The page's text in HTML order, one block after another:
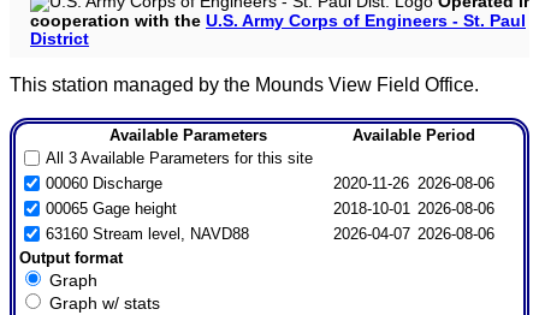
cooperation with the U.S. Army Corps of Engineers - St. Paul
District
This station managed by the Mounds View Field Office.
Available Parameters
Available Period
All 3 Available Parameters for this site
00060 Discharge
2020-11-26 2026-08-06
00065 Gage height
2018-10-01 2026-08-06
63160 Stream level, NAVD88
2026-04-07 2026-08-06
Output format
Graph
Graph w/ stats